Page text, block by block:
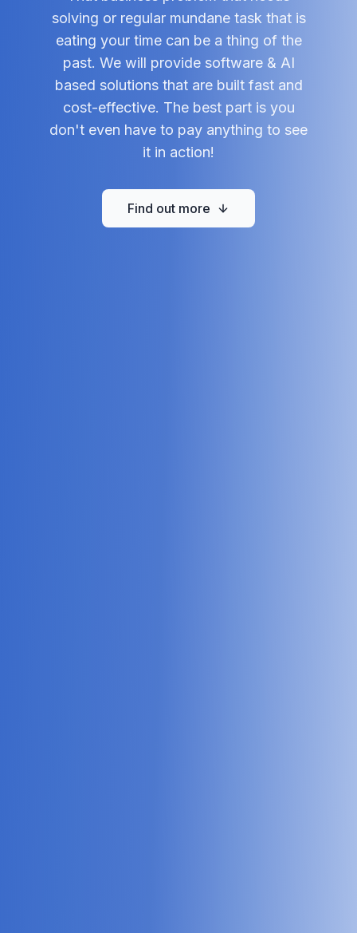
solving or regular mundane task that is
eating your time can be a thing of the
past. We will provide software & AI
based solutions that are built fast and
cost-effective. The best part is you
don't even have to pay anything to see
it in action!
Find out more